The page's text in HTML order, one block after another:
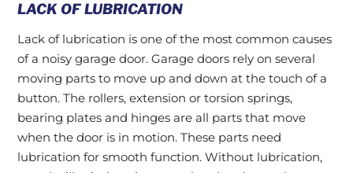
LACK OF LUBRICATION
Lack of lubrication is one of the most common causes
of a noisy garage door. Garage doors rely on several
moving parts to move up and down at the touch of a
button. The rollers, extension or torsion springs,
bearing plates and hinges are all parts that move
when the door is in motion. These parts need
lubrication for smooth function. Without lubrication,